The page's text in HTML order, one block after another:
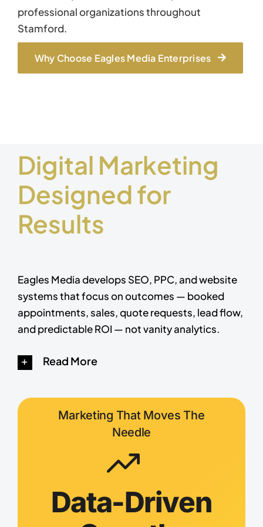
professional organizations throughout
Stamford.
Why Choose Eagles Media Enterprises
Digital Marketing
Designed for
Results
Eagles Media develops SEO, PPC, and website
systems that focus on outcomes — booked
appointments, sales, quote requests, lead flow,
and predictable ROI — not vanity analytics.
Read More
Marketing That Moves The
Needle
Data-Driven